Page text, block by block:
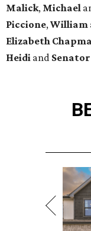
Malick, Michael
Piccione,William
Elizabeth
Heidi and